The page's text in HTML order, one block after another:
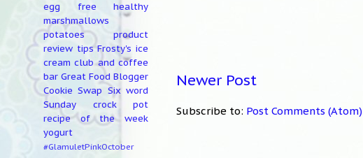
Newer Post
Subscribe to: Post Comments (Atom)
egg free
healthy
marshmallows
potatoes
product
review tips Frosty's ice
cream club and coffee
bar Great Food Blogger
Cookie Swap Six word
Sunday
crock pot
recipe of the week
yogurt
#GlamuletPinkOctober